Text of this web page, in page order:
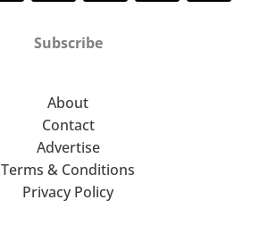
Subscribe
About
Contact
Advertise
Terms & Conditions
Privacy Policy